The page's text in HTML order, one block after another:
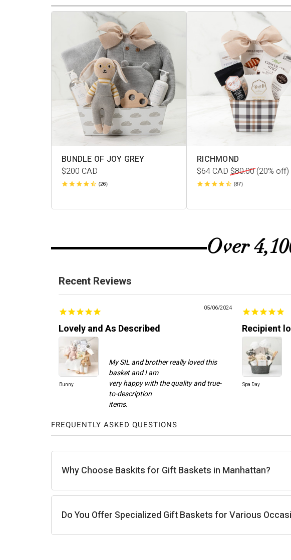
BUNDLE OF JOY GREY
$200 CAD
RICHMOND
$64CAD $80.00 (20% off)
Over
Recent Reviews
05/06/2024
Lovely and As Described
Bunny
My SIL and brother really loved this
basket and I am
very happy with the quality and true-
to-description
Carla J.
Recipient
Spa Day
FREQUENTLY ASKED QUESTIONS
Why Choose Baskits for Gift Baskets in Manhattan?
Do You Offer Specialized Gift Baskets for Various